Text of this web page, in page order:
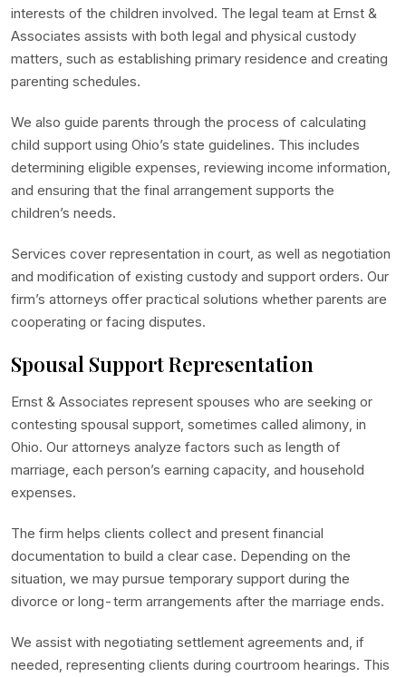
interests of the children involved. The legal team at Ernst &
Associates assists with both legal and physical custody
matters, such as establishing primary residence and creating
parenting schedules.
We also guide parents through the process of calculating
child support using Ohio’s state guidelines. This includes
determining eligible expenses, reviewing income information,
and ensuring that the final arrangement supports the
children’s needs.
Services cover representation in court, as well as negotiation
and modification of existing custody and support orders. Our
firm’s attorneys offer practical solutions whether parents are
cooperating or facing disputes.
Spousal Support Representation
Ernst & Associates represent spouses who are seeking or
contesting spousal support, sometimes called alimony, in
Ohio. Our attorneys analyze factors such as length of
marriage, each person’s earning capacity, and household
expenses.
The firm helps clients collect and present financial
documentation to build a clear case. Depending on the
situation, we may pursue temporary support during the
divorce or long-term arrangements after the marriage ends.
We assist with negotiating settlement agreements and, if
needed, representing clients during courtroom hearings. This